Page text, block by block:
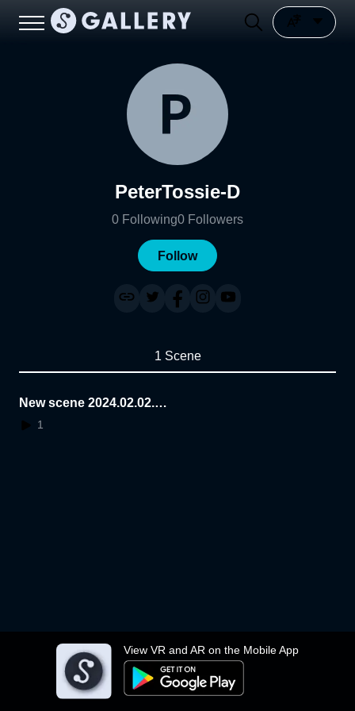
View VR and AR on the Mobile App
PeterTossie-D
0 Following0 Followers
Follow
1 Scene
New scene 2024.02.02.1
6.31.32
1